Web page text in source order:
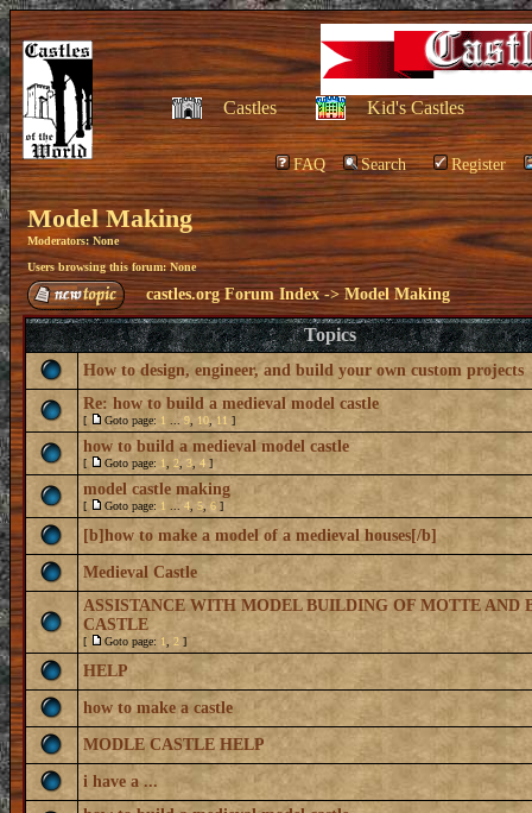
Castles Kid's Castles
FAQ Search Register
Model Making
Moderators: None
Users browsing this forum: None
castles.org Forum Index->Model Making
Topics
How to design, engineer, and build your own custom projects
Re: how to build a medieval model castle
[ Goto page: 1 9 10, 11 ]
how to build a medieval model castle
[ Goto page: 1 2 3 4 ]
model castle making
[ Goto page: 1 4 5 6 ]
[b]how to make a model of a medieval houses[/b]
Medieval Castle
ASSISTANCE WITH MODEL BUILDING OF MOTTE AND
CASTLE
[ Goto page: 1 2 ]
HELP
how to make a castle
MODLE CASTLE HELP
i have a ...